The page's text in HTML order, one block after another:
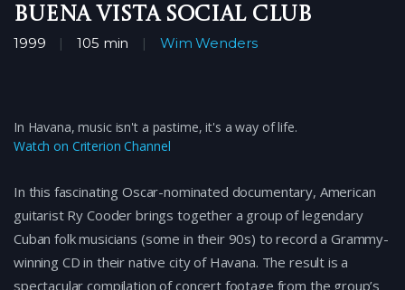
Buena Vista Social Club
1999 105 min Wim Wenders
In Havana, music isn't a pastime, it's a way of life.
Watch on Criterion Channel
In this fascinating Oscar-nominated documentary, American
guitarist Ry Cooder brings together a group of legendary
Cuban folk musicians (some in their 90s) to record a Grammy-
winning CD in their native city of Havana. The result is a
spectacular compilation of concert footage from the group’s